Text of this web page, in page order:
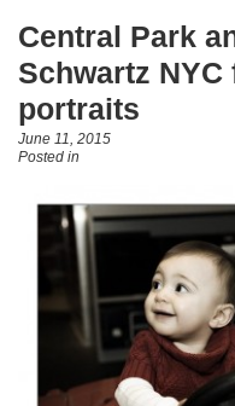
Central Park
Schwartz NYC
portraits
June 11, 2015
Posted in